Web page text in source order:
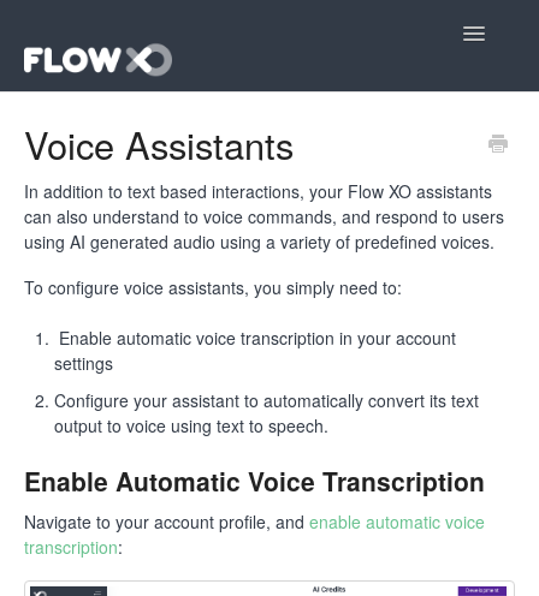
Toggle
Contact
Voice Assistants
In addition to text based interactions, your Flow XO assistants
can also understand to voice commands, and respond to users
using AI generated audio using a variety of predefined voices.
To configure voice assistants, you simply need to:
Enable automatic voice transcription in your account
settings
Configure your assistant to automatically convert its text
output to voice using text to speech.
Enable Automatic Voice Transcription
Navigate to your account profile, and enable automatic voice
transcription: